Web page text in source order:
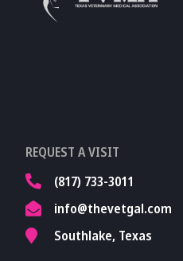
REQUEST A VISIT
(817) 733-3011
info@thevetgal.com
Southlake, Texas